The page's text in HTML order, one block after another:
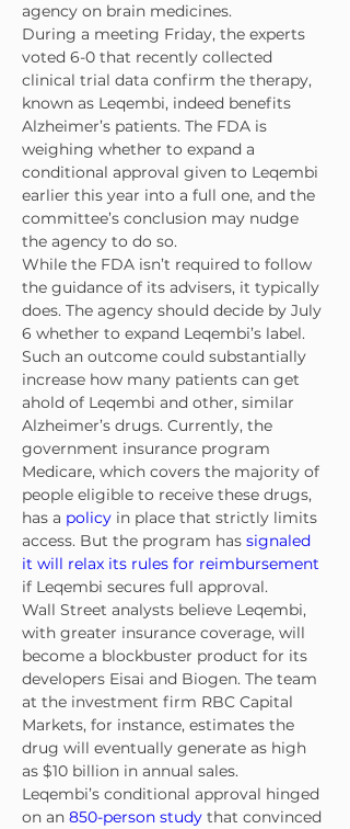
agency on brain medicines.
During a meeting Friday, the experts
voted 6-0 that recently collected
clinical trial data confirm the therapy,
known as Leqembi, indeed benefits
Alzheimer’s patients. The FDA is
weighing whether to expand a
conditional approval given to Leqembi
earlier this year into a full one, and the
committee’s conclusion may nudge
the agency to do so.
While the FDA isn’t required to follow
the guidance of its advisers, it typically
does. The agency should decide by July
6 whether to expand Leqembi’s label.
Such an outcome could substantially
increase how many patients can get
ahold of Leqembi and other, similar
Alzheimer’s drugs. Currently, the
government insurance program
Medicare, which covers the majority of
people eligible to receive these drugs,
has a policy in place that strictly limits
access. But the program has signaled
it will relax its rules for reimbursement
if Leqembi secures full approval.
Wall Street analysts believe Leqembi,
with greater insurance coverage, will
become a blockbuster product for its
developers Eisai and Biogen. The team
at the investment firm RBC Capital
Markets, for instance, estimates the
drug will eventually generate as high
as $10 billion in annual sales.
Leqembi’s conditional approval hinged
on an 850-person study that convinced